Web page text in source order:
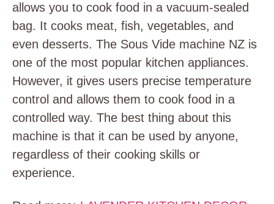
allows you to cook food in a vacuum-sealed
bag. It cooks meat, fish, vegetables, and
even desserts. The Sous Vide machine NZ is
one of the most popular kitchen appliances.
However, it gives users precise temperature
control and allows them to cook food in a
controlled way. The best thing about this
machine is that it can be used by anyone,
regardless of their cooking skills or
experience.